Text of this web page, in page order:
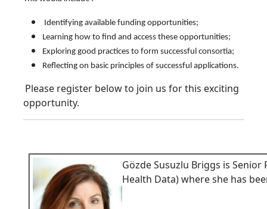
Identifying available funding opportunities;
Learning how to find and access these opportunities;
Exploring good practices to form successful consortia;
Reflecting on basic principles of successful applications.
Please register below to join us for this exciting
opportunity.
Gözde Susuzlu Briggs is
Health Data) where she has